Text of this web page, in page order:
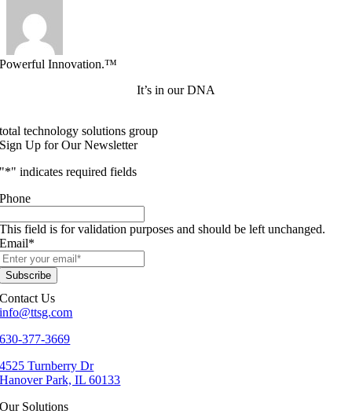
Powerful Innovation.™
It’s in our DNA
total technology solutions group
Sign Up for Our Newsletter
"*" indicates required fields
Phone
This field is for validation purposes and should be left unchanged.
Email*
Contact Us
info@ttsg.com
630-377-3669
4525 Turnberry Dr
Hanover Park, IL 60133
Our Solutions